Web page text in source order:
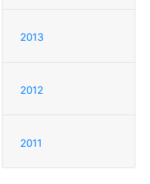
2013
2012
2011